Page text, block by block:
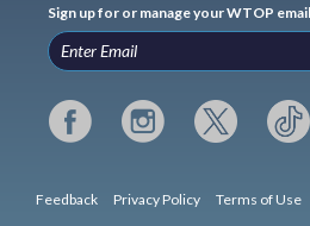
Sign up for or manage your WTOP
Feedback Privacy Policy Terms of Use